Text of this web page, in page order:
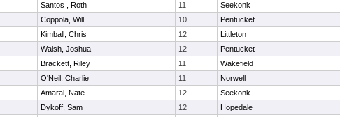
Santos , Roth 11 Seekonk
Coppola, Will 10 Pentucket
Kimball, Chris 12 Littleton
Walsh, Joshua 12 Pentucket
Brackett, Riley 11 Wakefield
O'Neil, Charlie 11 Norwell
Amaral, Nate 12 Seekonk
Dykoff, Sam 12 Hopedale